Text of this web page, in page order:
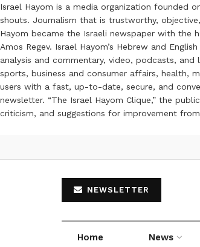
Israel Hayom is a media organization founded
shouts. Journalism that is trustworthy,
Hayom became the Israeli newspaper with the
Amos Regev. Israel Hayom’s Hebrew and
analysis and commentary, video, podcasts,
sports, business and consumer affairs, health,
users with a fast, up-to-date, secure, and
newsletter. “The Israel Hayom Clique,” the
criticism, and suggestions for improvement
NEWSLETTER
Home News